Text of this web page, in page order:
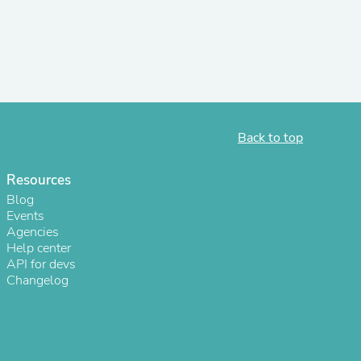
Back to top
Resources
Blog
Events
Agencies
Help center
API for devs
Changelog